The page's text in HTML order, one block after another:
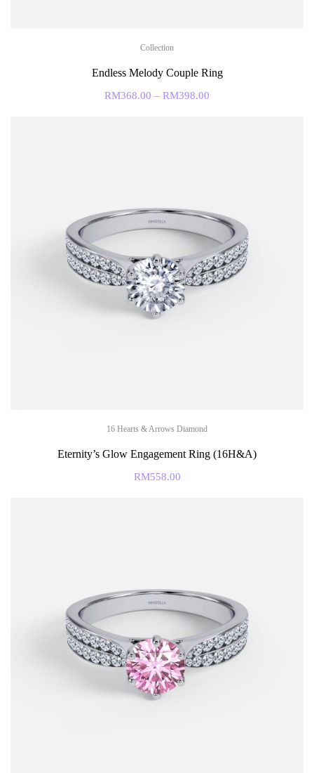
Collection
Endless Melody Couple Ring
RM368.00 – RM398.00
16 Hearts & Arrows Diamond
Eternity’s Glow Engagement Ring (16H&A)
RM558.00